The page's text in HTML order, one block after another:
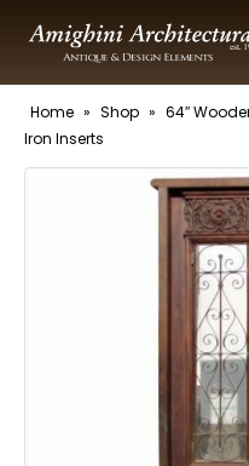
Home » Shop » 64″
Iron Inserts